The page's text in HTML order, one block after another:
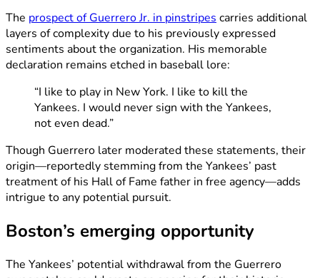
The prospect of Guerrero Jr. in pinstripes carries additional
layers of complexity due to his previously expressed
sentiments about the organization. His memorable
declaration remains etched in baseball lore:
“I like to play in New York. I like to kill the
Yankees. I would never sign with the Yankees,
not even dead.”
Though Guerrero later moderated these statements, their
origin—reportedly stemming from the Yankees’ past
treatment of his Hall of Fame father in free agency—adds
intrigue to any potential pursuit.
Boston’s emerging opportunity
The Yankees’ potential withdrawal from the Guerrero